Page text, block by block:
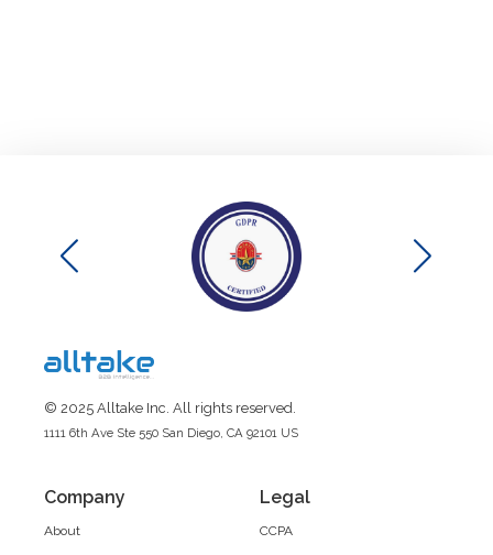
© 2025 Alltake Inc. All rights reserved.
1111 6th Ave Ste 550 San Diego, CA 92101 US
Company
About
Legal
CCPA